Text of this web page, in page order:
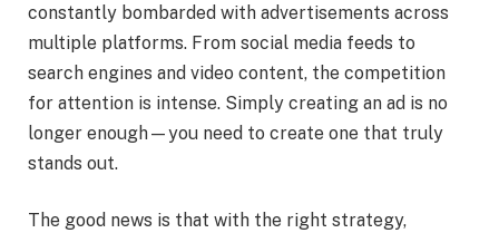
constantly bombarded with advertisements across
multiple platforms. From social media feeds to
search engines and video content, the competition
for attention is intense. Simply creating an ad is no
longer enough—you need to create one that truly
stands out.
The good news is that with the right strategy,